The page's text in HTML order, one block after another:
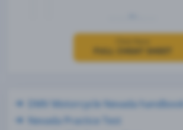
FULL CHEAT SHEET
DMV Motorcycle Nevada handbook
Nevada Practice Test